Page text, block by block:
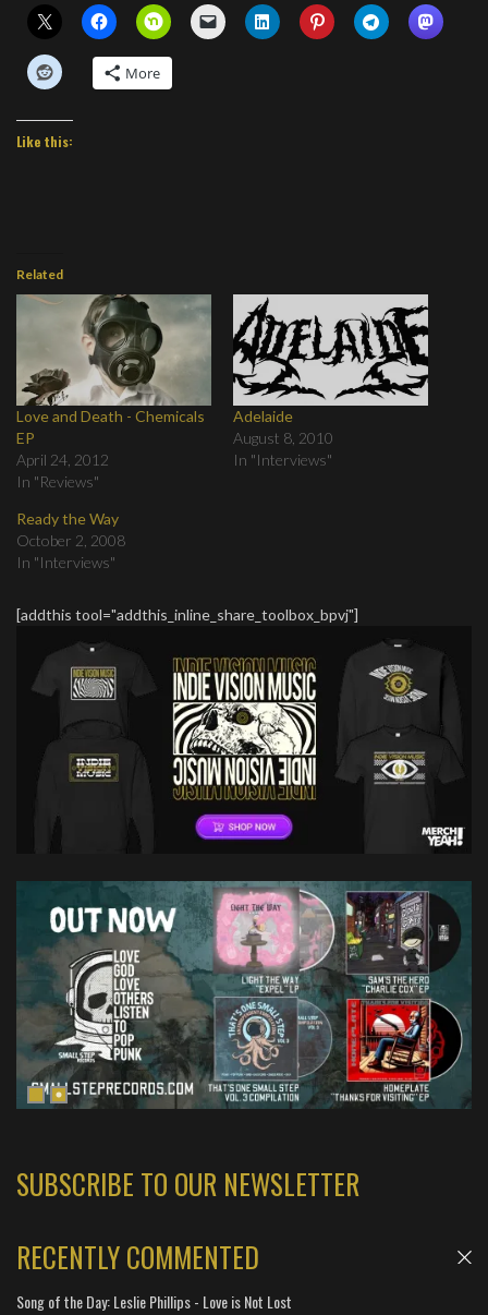
More
Like this:
Related
Love and Death - Chemicals
EP
April 24, 2012
In "Reviews"
Adelaide
August 8, 2010
In "Interviews"
Ready the Way
October 2, 2008
In "Interviews"
[addthis tool="addthis_inline_share_toolbox_bpvj"]
SUBSCRIBE TO OUR NEWSLETTER
RECENTLY COMMENTED
Song of the Day: Leslie Phillips - Love is Not Lost